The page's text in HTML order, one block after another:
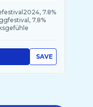
7.8%
7.8%
SAVE